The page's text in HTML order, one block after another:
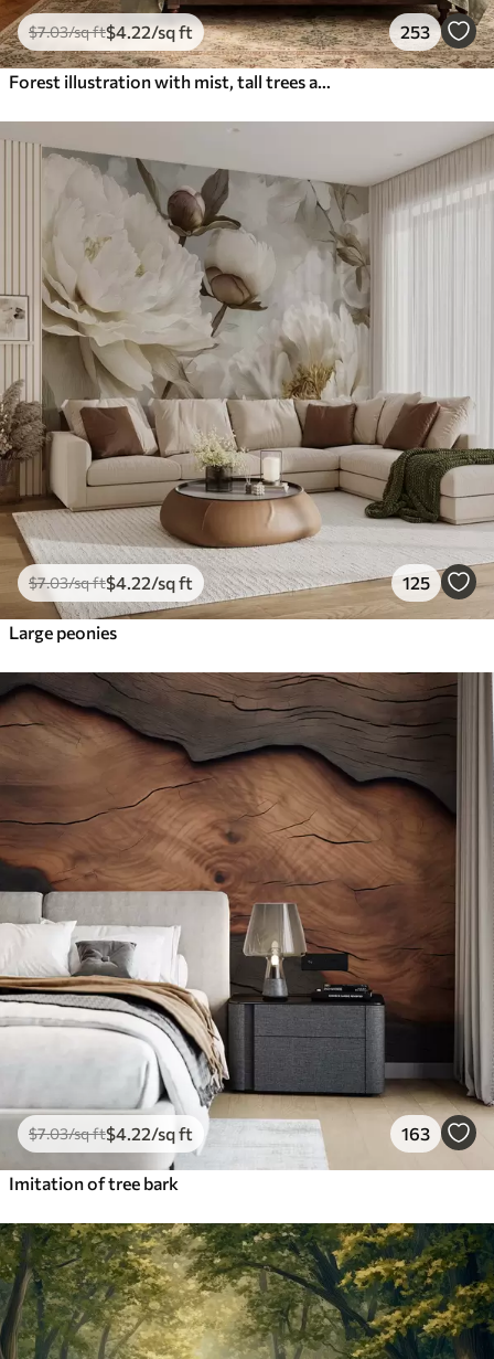
$7.03/sq ft$4.22/sq ft 253
$7.03/sq ft$4 .22/sq ft 125
Large peonies
$7.03/sq ft$4 .22/sq ft 163
Imitation of tree bark